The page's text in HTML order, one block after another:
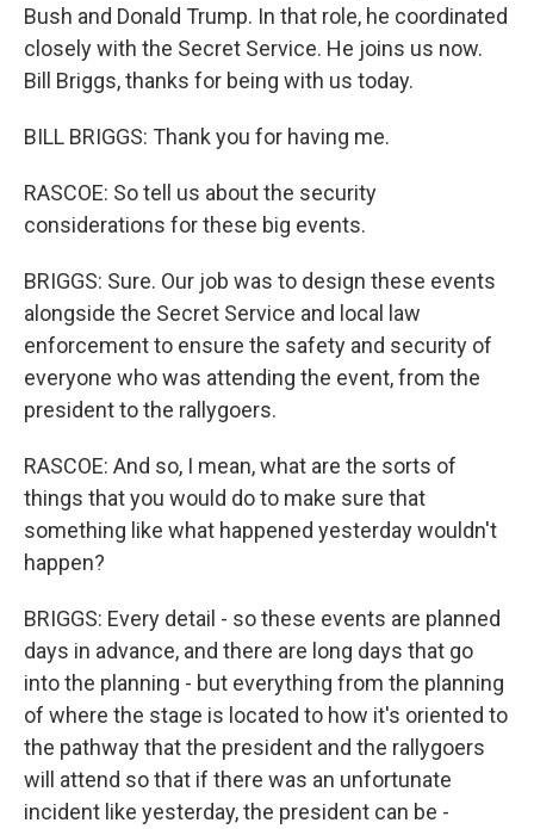
Bush and Donald Trump. In that role, he coordinated
closely with the Secret Service. He joins us now.
Bill Briggs, thanks for being with us today.
BILL BRIGGS: Thank you for having me.
RASCOE: So tell us about the security
considerations for these big events.
BRIGGS: Sure. Our job was to design these events
alongside the Secret Service and local law
enforcement to ensure the safety and security of
everyone who was attending the event, from the
president to the rallygoers.
RASCOE: And so, I mean, what are the sorts of
things that you would do to make sure that
something like what happened yesterday wouldn't
happen?
BRIGGS: Every detail - so these events are planned
days in advance, and there are long days that go
into the planning - but everything from the planning
of where the stage is located to how it's oriented to
the pathway that the president and the rallygoers
will attend so that if there was an unfortunate
incident like yesterday, the president can be -